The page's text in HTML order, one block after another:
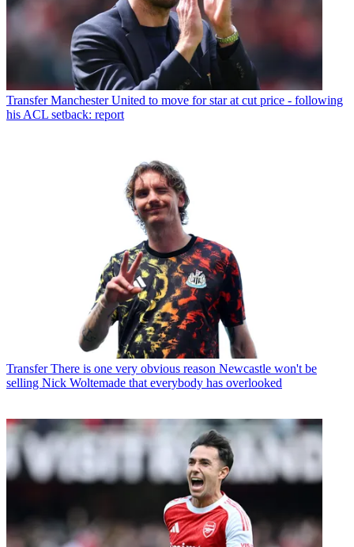
Transfer Manchester United to move for star at cut price - following
his ACL setback: report
Transfer There is one very obvious reason Newcastle won't be
selling Nick Woltemade that everybody has overlooked